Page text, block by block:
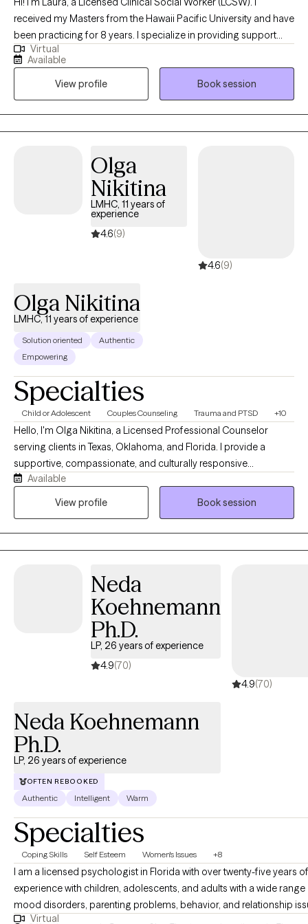
received my Masters from the Hawaii Pacific University and have
been practicing for 8 years. I specialize in providing support
and guidance to children, teens, young adults, adults, and their
families facing challenges related to depression, anxiety, self-
become the best versions of themselves.
Virtual
Available
View profile
Book session
Olga
Nikitina
LMHC, 11 years of
experience
4.6(9)
4.6(9)
Olga Nikitina
LMHC, 11 years of experience
Solution oriented
Authentic
Empowering
Specialties
Child or Adolescent Couples Counseling Trauma and PTSD +10
Hello, I'm Olga Nikitina, a Licensed Professional Counselor
serving clients in Texas, Oklahoma, and Florida. I provide a
supportive, compassionate, and culturally responsive
environment where clients can safely explore challenges, build
resilience, and work toward meaningful change. My practice
Available
View profile
Book session
Neda
Koehnemann
Ph.D.
LP, 26 years of experience
4.9(70)
4.9(70)
Neda Koehnemann
Ph.D.
LP, 26 years of experience
OFTEN REBOOKED
Authentic Intelligent Warm
Specialties
Coping Skills Self Esteem Women's Issues +8
I am a licensed psychologist in Florida with over twenty-five years of
experience with children, adolescents, and adults with a wide
mood disorders, parenting problems, behavior, and relationship
I have conducted evaluations for Social Security Disability and the
Virtual